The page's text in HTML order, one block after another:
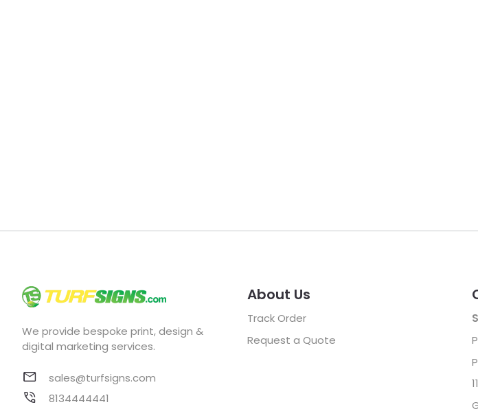
We provide bespoke print, design &
digital marketing services.
sales@turfsigns.com
8134444441
About Us
Track Order
Request a Quote